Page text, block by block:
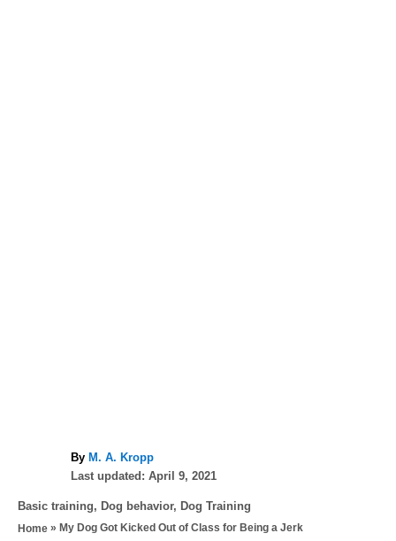
By A
u
h
o
M. A. Kropp
P
s
t
Last updated: April 9, 2021
C
a
Basic training, Dog behavior, Dog Training
Home » My Dog Got Kicked Out of Class for Being a Jerk